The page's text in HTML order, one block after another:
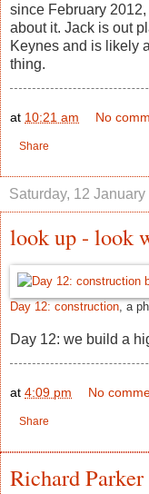
since February
about it. Jack is out
Keynes and is likely
thing.
at 10:21 am No
Share
Saturday, 12 January
look up - look
Day 12: construction, a
Day 12: we build a
at 4:09 pm No
Share
Richard Parker